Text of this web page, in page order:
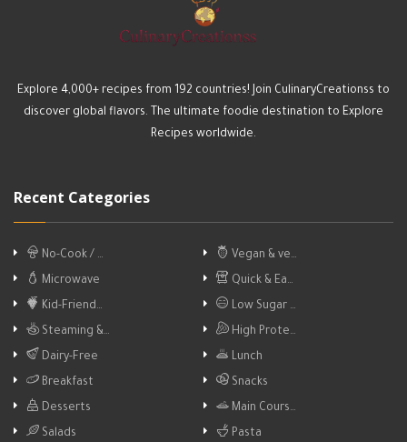
Explore 4,000+ recipes from 192 countries! Join CulinaryCreationss to
discover global flavors. The ultimate foodie destination to Explore
Recipes worldwide.
Recent Categories
No-Cook / …
Vegan & ve…
Microwave
Quick & Ea…
Kid-Friend…
Low Sugar …
Steaming &…
High Prote…
Dairy-Free
Lunch
Breakfast
Snacks
Desserts
Main Cours…
Salads
Pasta